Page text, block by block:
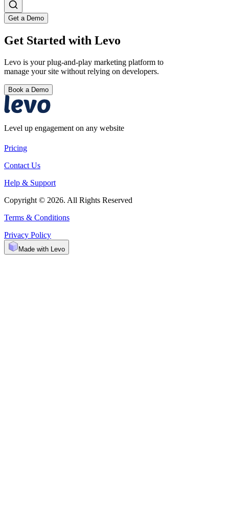
Get a Demo
Get Started with Levo
Levo is your plug-and-play marketing platform to
manage your site without relying on developers.
Book a Demo
Level up engagement on any website
Pricing
Contact Us
Help & Support
Copyright © 2026. All Rights Reserved
Terms & Conditions
Privacy Policy
Made with Levo